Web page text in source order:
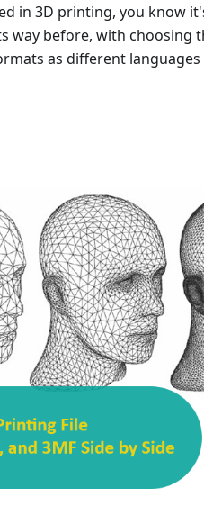
in 3D printing, you know
way before, with
as different